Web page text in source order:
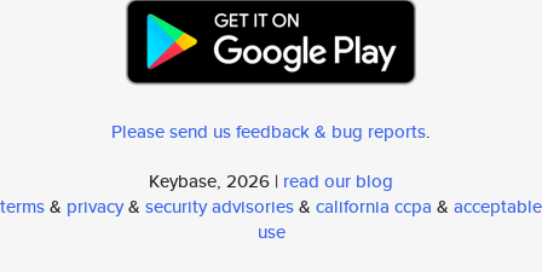
Please send us feedback & bug reports.
Keybase, 2026 | read our blog
terms& privacy& security advisories& california ccpa & acceptable
use